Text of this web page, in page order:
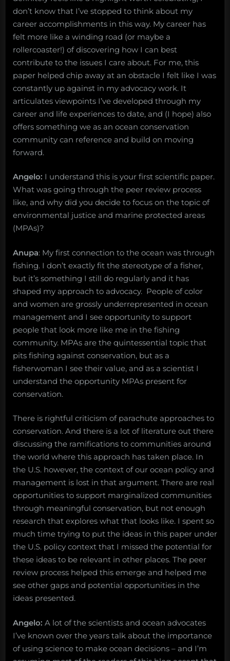
don’t know that I’ve stopped to think about my
career accomplishments in this way. My career has
felt more like a winding road (or maybe a
rollercoaster!) of discovering how I can best
contribute to the issues I care about. For me, this
paper helped chip away at an obstacle I felt like I was
constantly up against in my advocacy work. It
articulates viewpoints I’ve developed through my
career and life experiences to date, and (I hope) also
offers something we as an ocean conservation
community can reference and build on moving
forward.
Angelo: I understand this is your first scientific paper.
What was going through the peer review process
like, and why did you decide to focus on the topic of
environmental justice and marine protected areas
(MPAs)?
Anupa: My first connection to the ocean was through
fishing. I don’t exactly fit the stereotype of a fisher,
but it’s something I still do regularly and it has
shaped my approach to advocacy. People of color
and women are grossly underrepresented in ocean
management and I see opportunity to support
people that look more like me in the fishing
community. MPAs are the quintessential topic that
pits fishing against conservation, but as a
fisherwoman I see their value, and as a scientist I
understand the opportunity MPAs present for
conservation.
There is rightful criticism of parachute approaches to
conservation. And there is a lot of literature out there
discussing the ramifications to communities around
the world where this approach has taken place. In
the U.S. however, the context of our ocean policy and
management is lost in that argument. There are real
opportunities to support marginalized communities
through meaningful conservation, but not enough
research that explores what that looks like. I spent so
much time trying to put the ideas in this paper under
the U.S. policy context that I missed the potential for
these ideas to be relevant in other places. The peer
review process helped this emerge and helped me
see other gaps and potential opportunities in the
ideas presented.
Angelo: A lot of the scientists and ocean advocates
I’ve known over the years talk about the importance
of using science to make ocean decisions – and I’m